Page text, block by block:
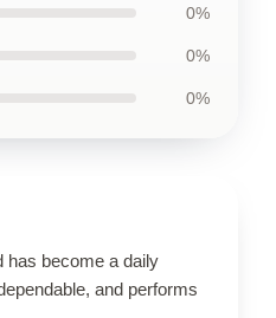
0%
0%
0%
has become a daily
and performs